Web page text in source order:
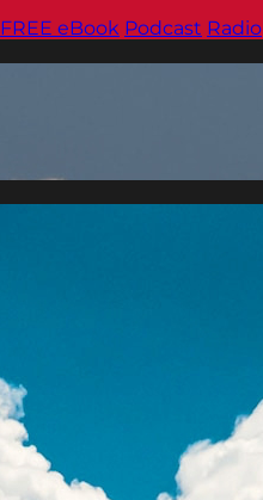
FREE eBook Podcast Radio